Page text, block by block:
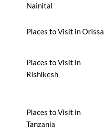
Nainital
Places to Visit in Orissa
Places to Visit in
Rishikesh
Places to Visit in
Tanzania